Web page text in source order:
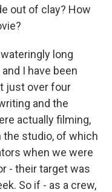
out of clay? How
long
I have been
just over four
and the
actually filming,
the studio, of which
when we were
- their target was
So if - as a crew,